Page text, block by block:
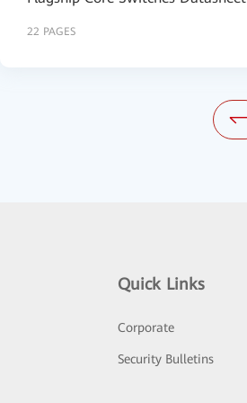
22 PAGES
Quick Links
Corporate
Security Bulletins